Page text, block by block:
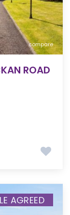
compare
ROAD
AGREED